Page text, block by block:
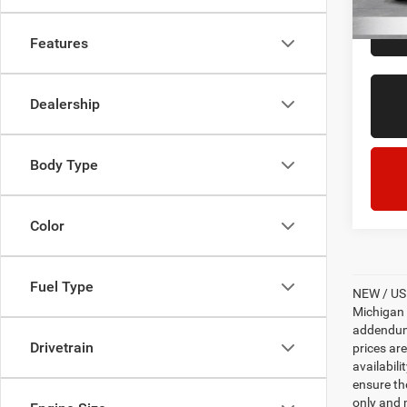
Features
Dealership
Body Type
Color
Fuel Type
Drivetrain
NEW /
Michigan
prices
ensure
only and